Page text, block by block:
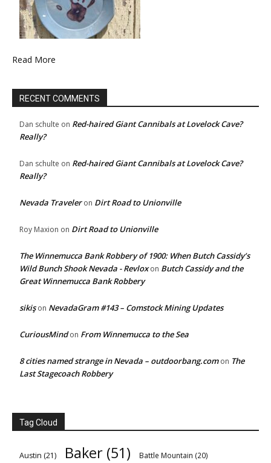
Read More
RECENT COMMENTS
Dan schulte on Red-haired Giant Cannibals at Lovelock Cave?
Really?
Dan schulte on Red-haired Giant Cannibals at Lovelock Cave?
Really?
Nevada Traveleron Dirt Road to Unionville
Roy Maxion on Dirt Road to Unionville
The Winnemucca Bank Robbery of 1900: When Butch Cassidy’s
Wild Bunch Shook Nevada - Revloxon Butch Cassidy and the
Great Winnemucca Bank Robbery
sikişon NevadaGram #143 – Comstock Mining Updates
CuriousMindon From Winnemucca to the Sea
8 cities named strange in Nevada – outdoorbang.comon The
Last Stagecoach Robbery
Tag Cloud
Austin (21) Baker (51) Battle Mountain (20)